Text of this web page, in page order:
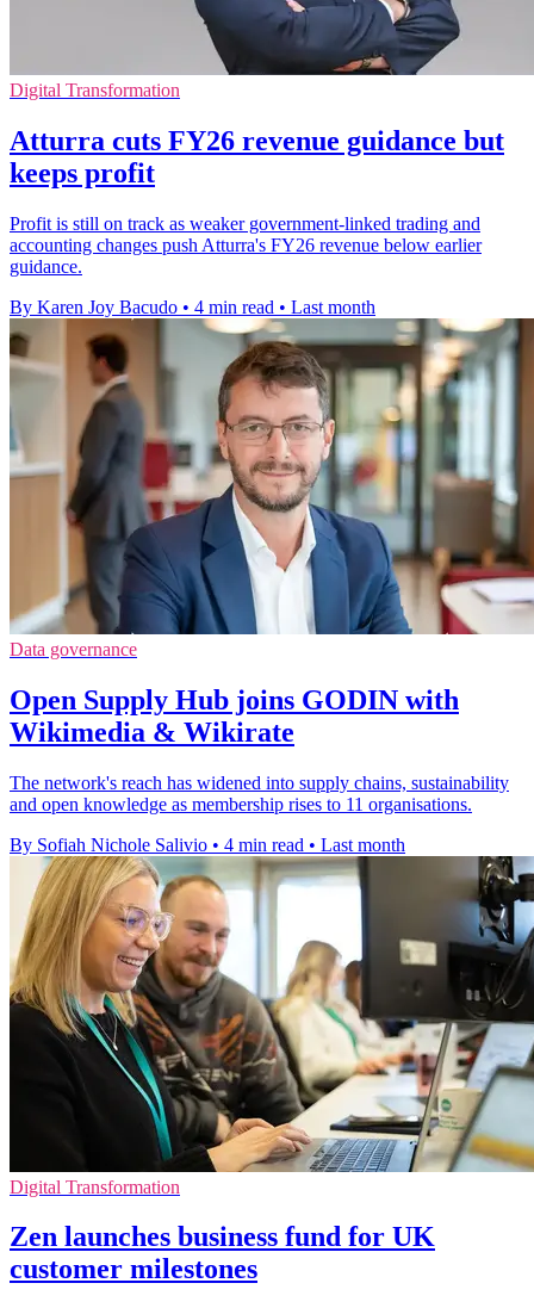
Digital Transformation
Atturra cuts FY26 revenue guidance but
keeps profit
Profit is still on track as weaker government-linked trading and
accounting changes push Atturra's FY26 revenue below earlier
guidance.
By Karen Joy Bacudo • 4 min read • Last month
Data governance
Open Supply Hub joins GODIN with
Wikimedia & Wikirate
The network's reach has widened into supply chains, sustainability
and open knowledge as membership rises to 11 organisations.
By Sofiah Nichole Salivio • 4 min read • Last month
Digital Transformation
Zen launches business fund for UK
customer milestones